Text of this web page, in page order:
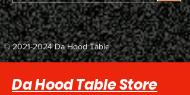
©2021-2024Da Hood Table
Da Hood Table Store